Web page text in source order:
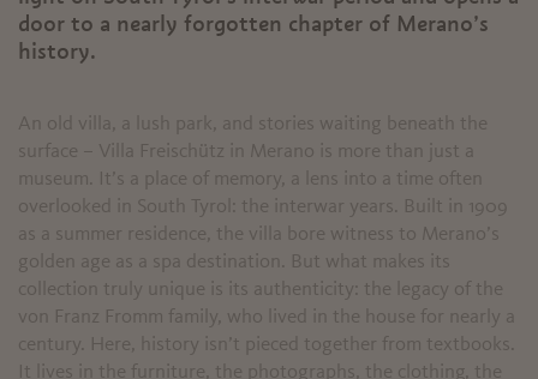
door to a nearly forgotten chapter of Merano’s
history.
An old villa, a lush park, and stories waiting beneath the
surface – Villa Freischütz in Merano is more than just a
museum. It’s a place of memory, a lens into a time often
overlooked in South Tyrol: the interwar years. Built in 1909
as a summer residence, the villa bore witness to Merano’s
golden age as a spa destination. But what makes its
collection truly unique is its authenticity: the legacy of the
von Franz Fromm family, who lived in the house for nearly a
century. Here, history isn’t pieced together from textbooks.
It lives in the furniture, the photographs, the clothing, the